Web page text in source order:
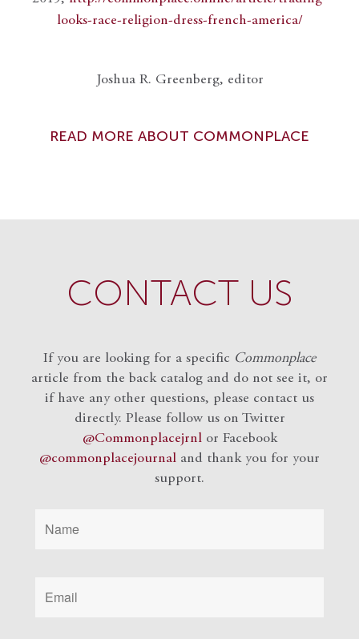
looks-race-religion-dress-french-america/
Joshua R. Greenberg, editor
READ MORE ABOUT COMMONPLACE
CONTACT US
If you are looking for a specific Commonplace
article from the back catalog and do not see it, or
if have any other questions, please contact us
directly. Please follow us on Twitter
@Commonplacejrnlor Facebook
@commonplacejournal and thank you for your
support.